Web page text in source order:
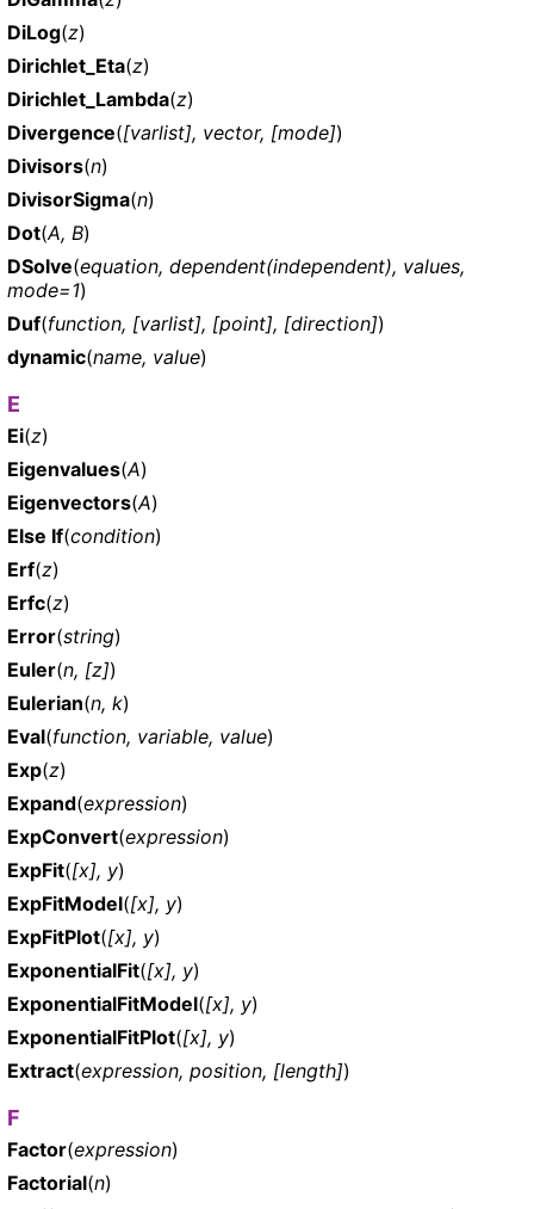
DiLog(z)
Dirichlet_Eta(z)
Dirichlet_Lambda(z)
Divergence([varlist], vector, [mode])
Divisors(n)
DivisorSigma(n)
Dot(A, B)
DSolve(equation, dependent(independent), values,
mode=1)
Duf(function, [varlist], [point], [direction])
dynamic(name, value)
E
Ei(z)
Eigenvalues(A)
Eigenvectors(A)
Else If(condition)
Erf(z)
Erfc(z)
Error(string)
Euler(n, [z])
Eulerian(n, k)
Eval(function, variable, value)
Exp(z)
Expand(expression)
ExpConvert(expression)
ExpFit([x], y)
ExpFitModel([x], y)
ExpFitPlot([x], y)
ExponentialFit([x], y)
ExponentialFitModel([x], y)
ExponentialFitPlot([x], y)
Extract(expression, position, [length])
F
Factor(expression)
Factorial(n)